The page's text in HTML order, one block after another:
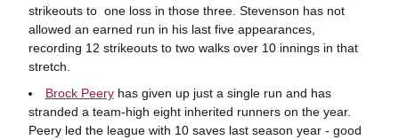
strikeouts to one loss in those three. Stevenson has not
allowed an earned run in his last five appearances,
recording 12 strikeouts to two walks over 10 innings in that
stretch.
Brock Peeryhas given up just a single run and has
stranded a team-high eight inherited runners on the year.
Peery led the league with 10 saves last season year - good